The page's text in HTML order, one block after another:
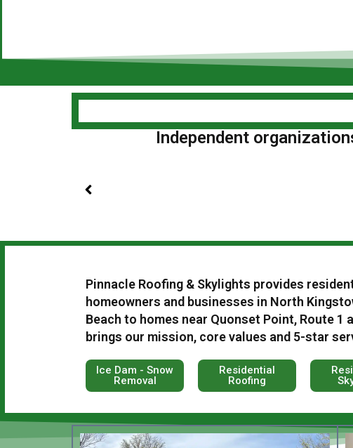
Independent
Pinnacle Roofing & Skylights provides
homeowners and businesses in North
Beach to homes near Quonset Point, Route
brings our mission, core values and 5-star
Ice Dam - Snow
Removal
Residential
Roofing